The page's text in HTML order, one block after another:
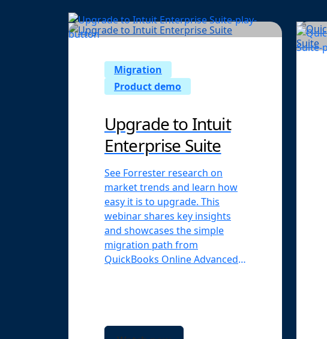
Migration
Product demo
Upgrade to Intuit
Enterprise Suite
See Forrester research on
market trends and learn how
easy it is to upgrade. This
webinar shares key insights
and showcases the simple
migration path from
QuickBooks Online Advanced